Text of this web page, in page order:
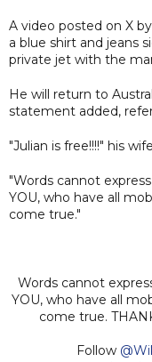
A video posted on X
a blue shirt and jeans
private jet with the
He will return to
statement added,
"Julian is free!!!!" his
"Words cannot
YOU, who have all
come true."
Words cannot
YOU, who have all
come true.
Follow